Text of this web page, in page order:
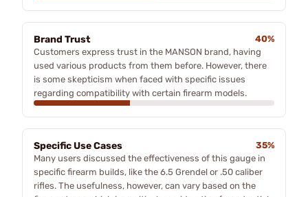
Brand Trust
40%
Customers express trust in the MANSON brand, having
used various products from them before. However, there
is some skepticism when faced with specific issues
regarding compatibility with certain firearm models.
Specific Use Cases
35%
Many users discussed the effectiveness of this gauge in
specific firearm builds, like the 6.5 Grendel or .50 caliber
rifles. The usefulness, however, can vary based on the